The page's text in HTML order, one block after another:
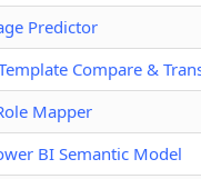
Predictor
Compare &
Mapper
BI Semantic Model